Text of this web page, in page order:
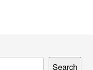
Search